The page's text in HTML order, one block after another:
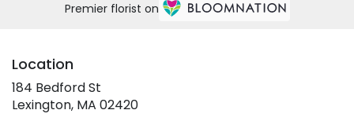
Premier florist on
Location
184 Bedford St
Lexington, MA 02420(link